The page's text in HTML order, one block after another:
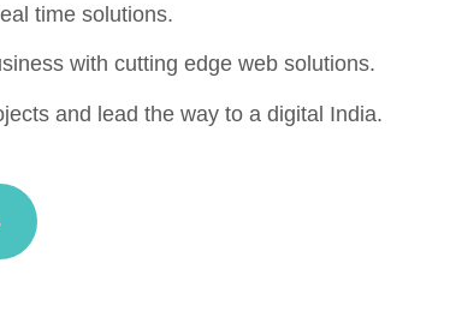
time solutions.
with cutting edge web solutions.
and lead the way to a digital India.